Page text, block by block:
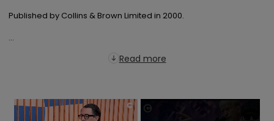
Published by Collins & Brown Limited in 2000.
...
Read more
×